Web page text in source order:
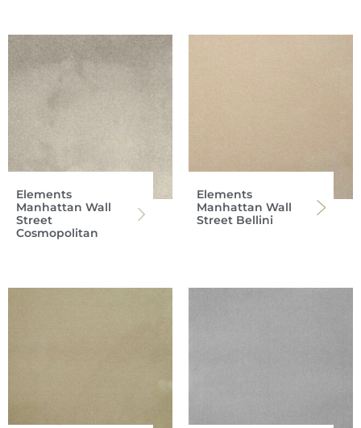
Elements
Manhattan Wall
Street
Cosmopolitan
Elements
Manhattan Wall
Street Bellini